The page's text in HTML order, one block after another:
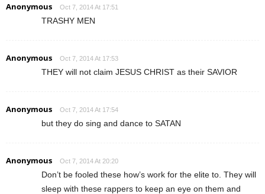
Anonymous Oct 7, 2014 At 17:51
TRASHY MEN
Anonymous Oct 7, 2014 At 17:53
THEY will not claim JESUS CHRIST as their SAVIOR
Anonymous Oct 7, 2014 At 17:54
but they do sing and dance to SATAN
Anonymous Oct 7, 2014 At 20:20
Don’t be fooled these how’s work for the elite to. They will
sleep with these rappers to keep an eye on them and